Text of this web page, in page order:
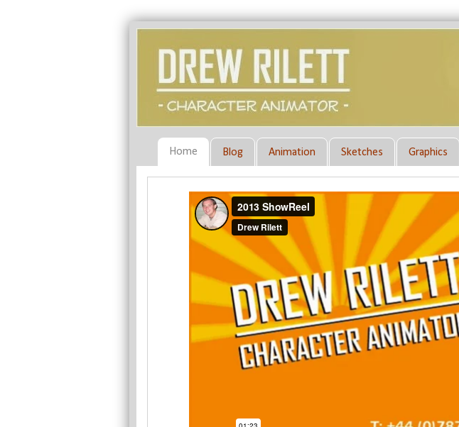
Home Blog Animation Sketches Graphics